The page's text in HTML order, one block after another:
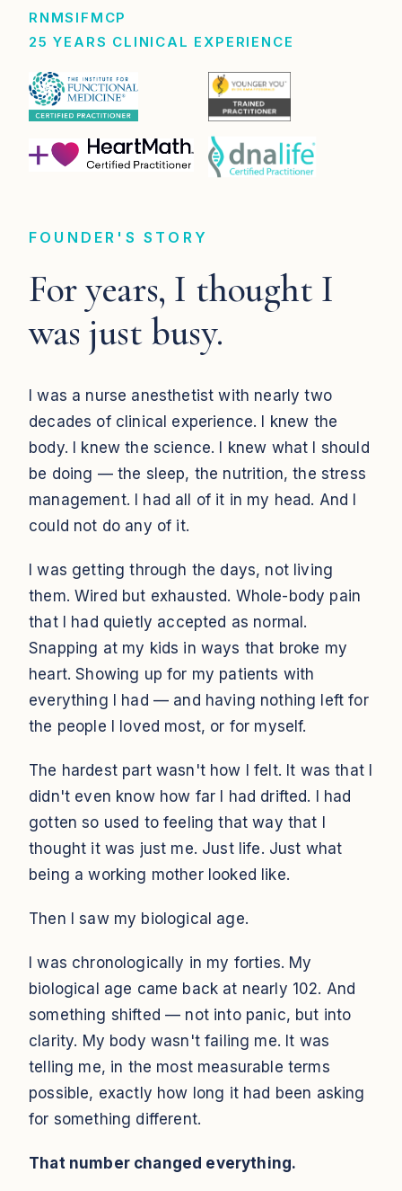
RN MS IFMCP
25 YEARS CLINICAL EXPERIENCE
FOUNDER'S STORY
For years, I thought I
was just busy.
I was a nurse anesthetist with nearly two
decades of clinical experience. I knew the
body. I knew the science. I knew what I should
be doing — the sleep, the nutrition, the stress
management. I had all of it in my head. And I
could not do any of it.
I was getting through the days, not living
them. Wired but exhausted. Whole-body pain
that I had quietly accepted as normal.
Snapping at my kids in ways that broke my
heart. Showing up for my patients with
everything I had — and having nothing left for
the people I loved most, or for myself.
The hardest part wasn't how I felt. It was that I
didn't even know how far I had drifted. I had
gotten so used to feeling that way that I
thought it was just me. Just life. Just what
being a working mother looked like.
Then I saw my biological age.
I was chronologically in my forties. My
biological age came back at nearly 102. And
something shifted — not into panic, but into
clarity. My body wasn't failing me. It was
telling me, in the most measurable terms
possible, exactly how long it had been asking
for something different.
That number changed everything.